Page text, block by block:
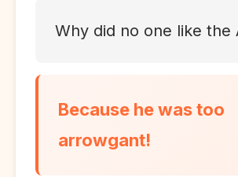
Why did no one like the
Because he was too
arrowgant!